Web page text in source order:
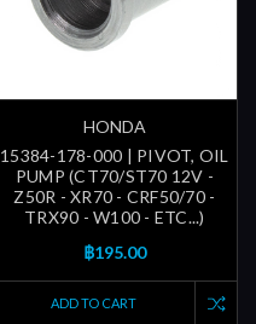
HONDA
15384-178-000 | PIVOT, OIL
PUMP (CT70/ST70 12V -
Z50R - XR70 - CRF50/70 -
TRX90 - W100 - ETC...)
฿195.00
ADD TO CART